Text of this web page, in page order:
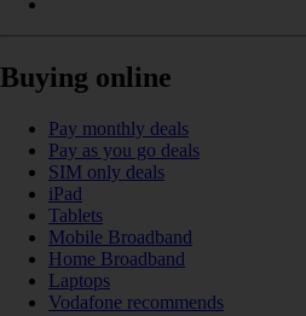
Buying online
Pay monthly deals
Pay as you go deals
SIM only deals
iPad
Tablets
Mobile Broadband
Home Broadband
Laptops
Vodafone recommends